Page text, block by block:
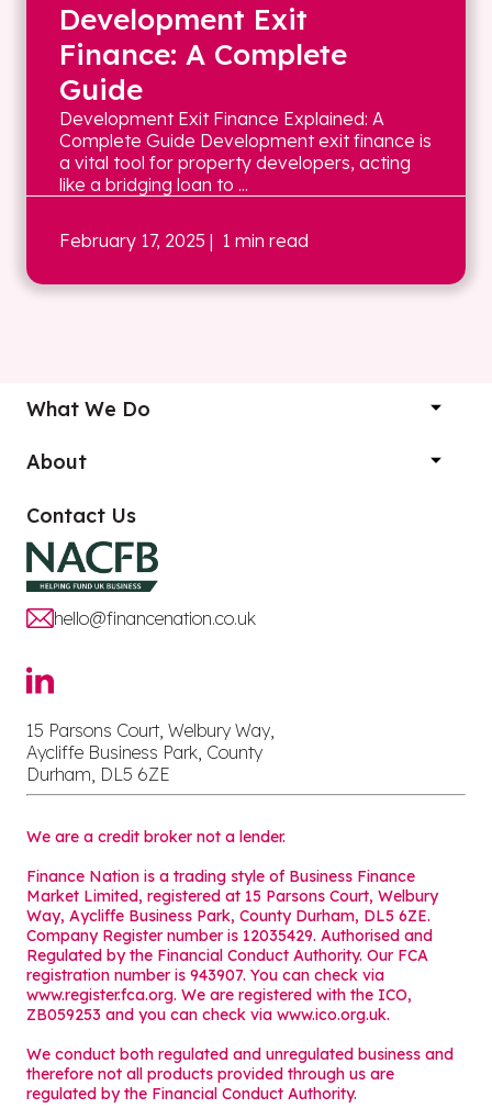
Development Exit
Finance: A Complete
Guide
Development Exit Finance Explained: A
Complete Guide Development exit finance is
a vital tool for property developers, acting
like a bridging loan to ...
February 17, 2025 | 1 min read
What We Do
About
Contact Us
hello@financenation.co.uk
15 Parsons Court, Welbury Way,
Aycliffe Business Park, County
Durham, DL5 6ZE
We are a credit broker not a lender.
Finance Nation is a trading style of Business Finance
Market Limited, registered at 15 Parsons Court, Welbury
Way, Aycliffe Business Park, County Durham, DL5 6ZE.
Company Register number is 12035429. Authorised and
Regulated by the Financial Conduct Authority. Our FCA
registration number is 943907. You can check via
www.register.fca.org. We are registered with the ICO,
ZB059253 and you can check via www.ico.org.uk.
We conduct both regulated and unregulated business and
therefore not all products provided through us are
regulated by the Financial Conduct Authority.